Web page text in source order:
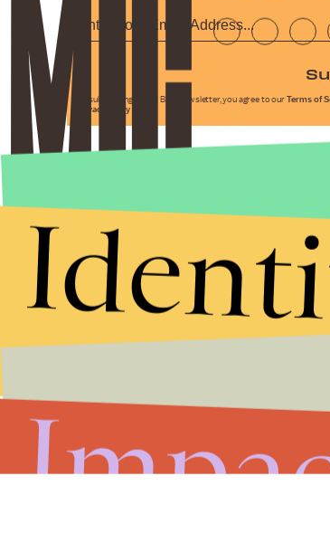
By subscribing to this BDG newsletter, you agree to our Terms of
Privacy Policy